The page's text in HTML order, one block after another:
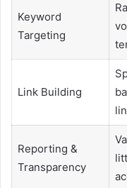
Keyword
Targeting
Link Building
Reporting &
Transparency